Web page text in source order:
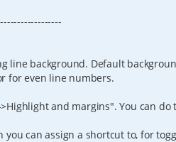
line background. Default
for even line numbers.
and margins". You can
you can assign a shortcut to, for